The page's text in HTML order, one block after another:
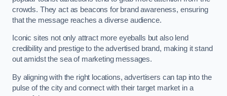
crowds. They act as beacons for brand awareness, ensuring
that the message reaches a diverse audience.
Iconic sites not only attract more eyeballs but also lend
credibility and prestige to the advertised brand, making it stand
out amidst the sea of marketing messages.
By aligning with the right locations, advertisers can tap into the
pulse of the city and connect with their target market in a